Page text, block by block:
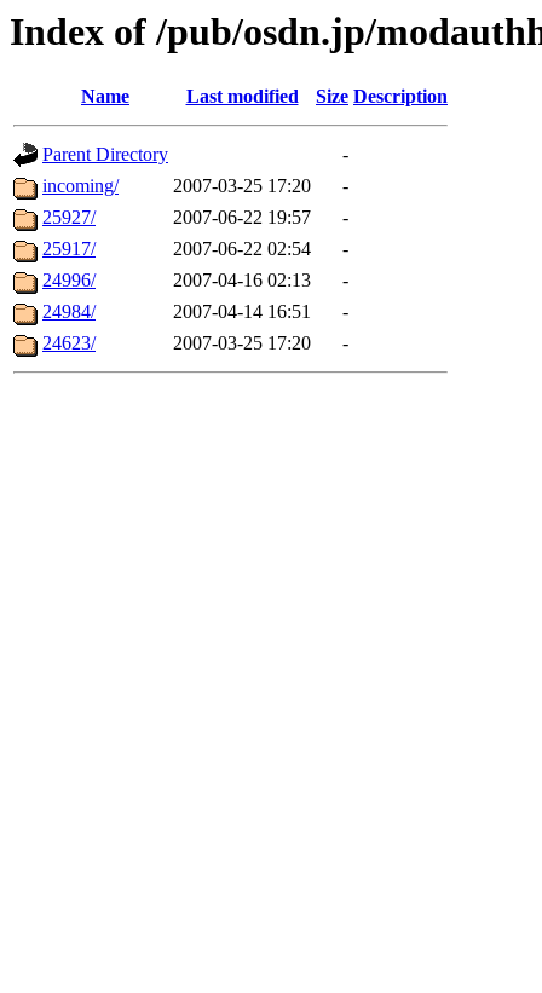
Index of /pub/osdn.jp/
Name Last modified Size Description
Parent Directory
-
incoming/
2007-03-25 17:20
-
25927/
2007-06-22 19:57
-
25917/
2007-06-22 02:54
-
24996/
2007-04-16 02:13
-
24984/
2007-04-14 16:51
-
24623/
2007-03-25 17:20 -